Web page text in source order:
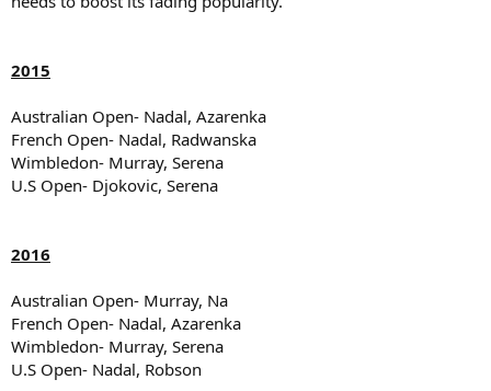
2015
Australian Open- Nadal, Azarenka
French Open- Nadal, Radwanska
Wimbledon- Murray, Serena
U.S Open- Djokovic, Serena
2016
Australian Open- Murray, Na
French Open- Nadal, Azarenka
Wimbledon- Murray, Serena
U.S Open- Nadal, Robson